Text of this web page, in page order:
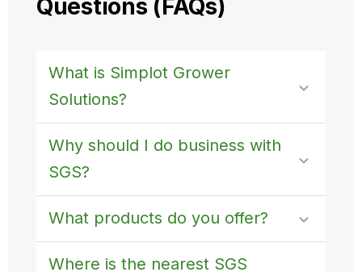
Questions (FAQs)
What is Simplot Grower
Solutions?
Why should I do business with
SGS?
What products do you offer?
Where is the nearest SGS